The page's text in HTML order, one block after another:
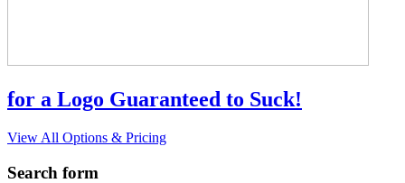
for a Logo Guaranteed to Suck!
View All Options & Pricing
Search form